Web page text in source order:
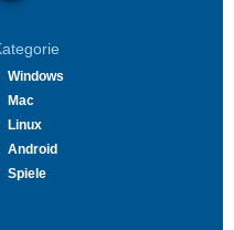
Windows
Mac
Linux
Android
Spiele